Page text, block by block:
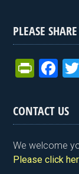
PLEASE
Pr
tF
ri
e
n
F
ce
b
o
o
CONTACT US
We welcome
Please click